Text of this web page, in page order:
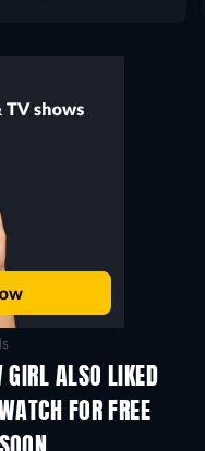
GIRL ALSO LIKED
TV
FOR FREE
TV
TV